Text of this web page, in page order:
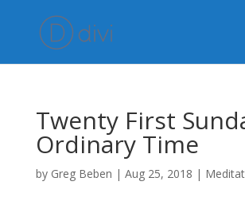
Twenty First
Ordinary Time
by Greg Beben | Aug 25, 2018 |